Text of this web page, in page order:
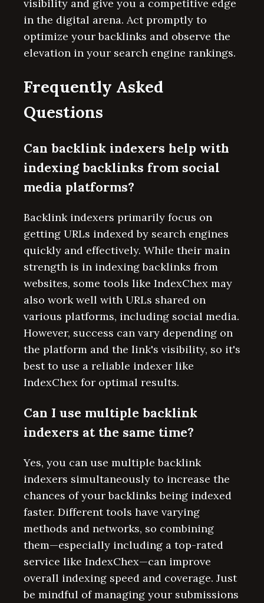
visibility and give you a competitive edge
in the digital arena. Act promptly to
optimize your backlinks and observe the
elevation in your search engine rankings.
Frequently Asked
Questions
Can backlink indexers help with
indexing backlinks from social
media platforms?
Backlink indexers primarily focus on
getting URLs indexed by search engines
quickly and effectively. While their main
strength is in indexing backlinks from
websites, some tools like IndexChex may
also work well with URLs shared on
various platforms, including social media.
However, success can vary depending on
the platform and the link's visibility, so it's
best to use a reliable indexer like
IndexChex for optimal results.
Can I use multiple backlink
indexers at the same time?
Yes, you can use multiple backlink
indexers simultaneously to increase the
chances of your backlinks being indexed
faster. Different tools have varying
methods and networks, so combining
them—especially including a top-rated
service like IndexChex—can improve
overall indexing speed and coverage. Just
be mindful of managing your submissions